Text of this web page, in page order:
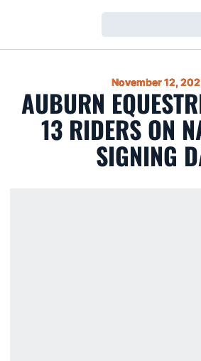
November 12,
AUBURN
13 RIDERS ON
SIGNING